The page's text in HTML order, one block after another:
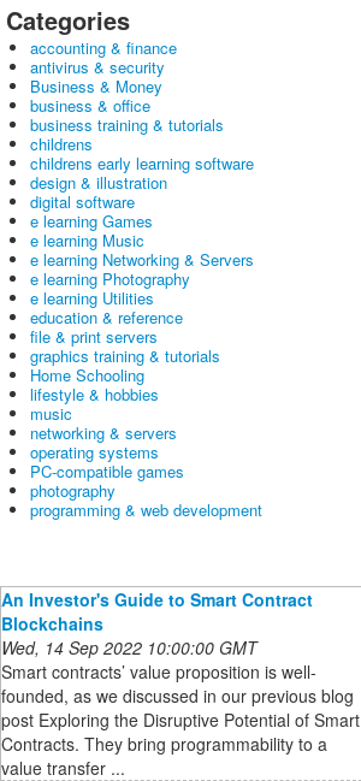
Categories
accounting & finance
antivirus & security
Business & Money
business & office
business training & tutorials
childrens
childrens early learning software
design & illustration
digital software
e learning Games
e learning Music
e learning Networking & Servers
e learning Photography
e learning Utilities
education & reference
file & print servers
graphics training & tutorials
Home Schooling
lifestyle & hobbies
music
networking & servers
operating systems
PC-compatible games
photography
programming & web development
An Investor's Guide to Smart Contract
Blockchains
Wed, 14 Sep 2022 10:00:00 GMT
Smart contracts’ value proposition is well-
founded, as we discussed in our previous blog
post Exploring the Disruptive Potential of Smart
Contracts. They bring programmability to a
value transfer ...